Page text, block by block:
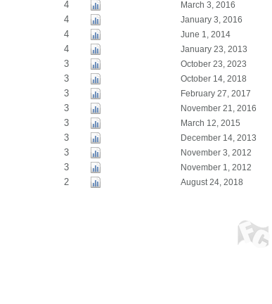
4 March 3, 2016
4 January 3, 2016
4 June 1, 2014
4 January 23, 2013
3 October 23, 2023
3 October 14, 2018
3 February 27, 2017
3 November 21, 2016
3 March 12, 2015
3 December 14, 2013
3 November 3, 2012
3 November 1, 2012
2
August 24, 2018